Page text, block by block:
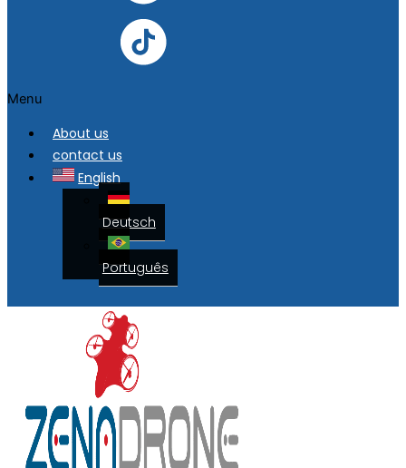
Menu
About us
contact us
English
Deutsch
Português